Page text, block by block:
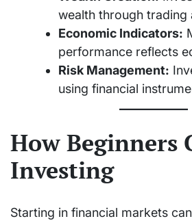
wealth through trading
Economic Indicators:
performance reflects
Risk Management:
using financial
How Beginners
Investing
Starting in financial markets